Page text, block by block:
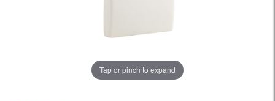
Tap or pinch to expand